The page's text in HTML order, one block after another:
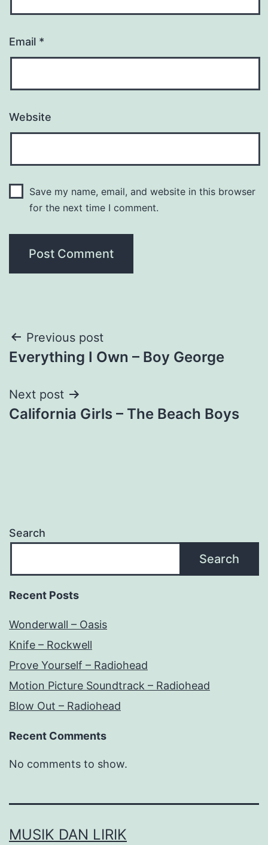
Email *
Website
Save my name, email, and website in this browser
for the next time I comment.
Post
navigation
Previous post
Everything I Own – Boy George
Next post
California Girls – The Beach Boys
Search
Search
Recent Posts
Wonderwall – Oasis
Knife – Rockwell
Prove Yourself – Radiohead
Motion Picture Soundtrack – Radiohead
Blow Out – Radiohead
Recent Comments
No comments to show.
MUSIK DAN LIRIK